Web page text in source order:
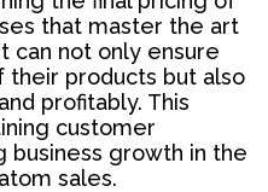
that master the art
can not only ensure
their products but also
profitably. This
customer
business growth in the
sales.